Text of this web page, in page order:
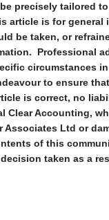
precisely tailored
article is for general
be taken, or
Professional
circumstances
to ensure
is correct, no
Clear Accounting,
Associates Ltd or
of this
taken as a